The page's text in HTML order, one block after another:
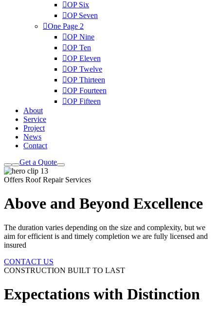
OP Six
OP Seven
One Page 2
OP Nine
OP Ten
OP Eleven
OP Twelve
OP Thirteen
OP Fourteen
OP Fifteen
About
Service
Project
News
Contact
Get a Quote
Offers Roof Repair Services
Above and Beyond Excellence
The duration varies depending on the size and complexity, but we
aim for efficient is and timely completion we are fully licensed and
insured
CONTACT US
CONSTRUCTION BUILT TO LAST
Expectations with Distinction